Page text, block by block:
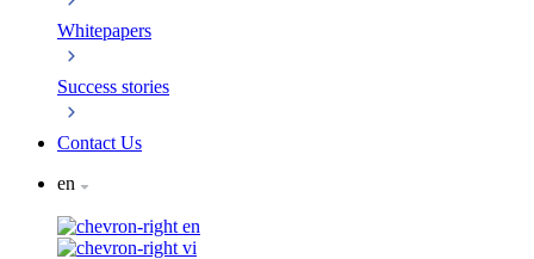
Whitepapers
Success stories
Contact Us
en
en
vi